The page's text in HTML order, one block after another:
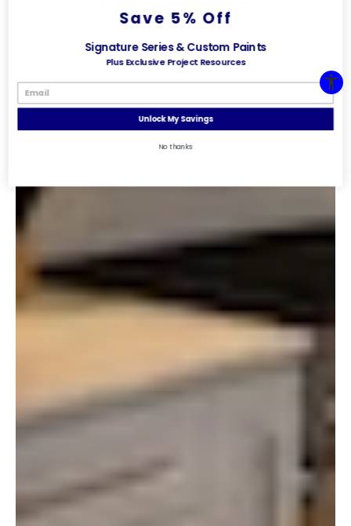
Save 5% Off
Signature Series & Custom Paints
Plus Exclusive Project Resources
Unlock My Savings
No thanks